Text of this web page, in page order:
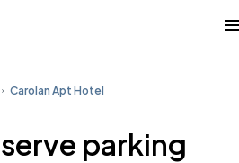
Carolan Apt Hotel
parking